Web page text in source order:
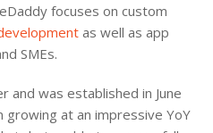
focuses on custom
as well as app
SMEs.
and was established in June
growing at an impressive YoY